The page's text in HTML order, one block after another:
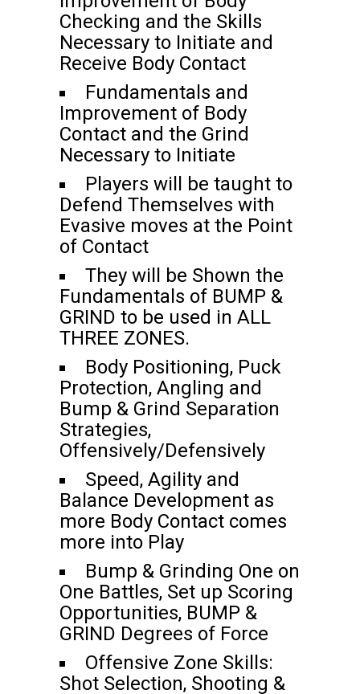
Checking and the Skills
Necessary to Initiate and
Receive Body Contact
Fundamentals and
Improvement of Body
Contact and the Grind
Necessary to Initiate
Players will be taught to
Defend Themselves with
Evasive moves at the Point
of Contact
They will be Shown the
Fundamentals of BUMP &
GRIND to be used in ALL
THREE ZONES.
Body Positioning, Puck
Protection, Angling and
Bump & Grind Separation
Strategies,
Offensively/Defensively
Speed, Agility and
Balance Development as
more Body Contact comes
more into Play
Bump & Grinding One on
One Battles, Set up Scoring
Opportunities, BUMP &
GRIND Degrees of Force
Offensive Zone Skills:
Shot Selection, Shooting &